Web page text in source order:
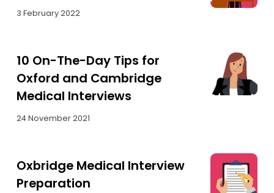
3 February 2022
10 On-The-Day Tips for
Oxford and Cambridge
Medical Interviews
24 November 2021
Oxbridge Medical Interview
Preparation